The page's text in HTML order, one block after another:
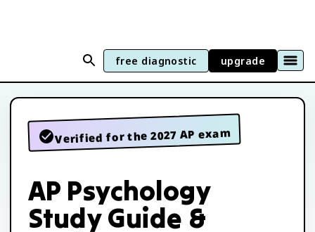
free diagnostic upgrade
Verified for the 2027 AP exam
AP Psychology
Study Guide &